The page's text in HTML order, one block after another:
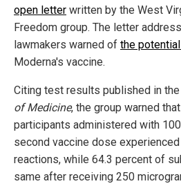
open letter written by the West
Freedom group. The letter
lawmakers warned of the
Moderna's vaccine.
Citing test results published in the
of Medicine, the group warned
participants administered with
second vaccine dose
reactions, while 64.3 percent of
same after receiving 250